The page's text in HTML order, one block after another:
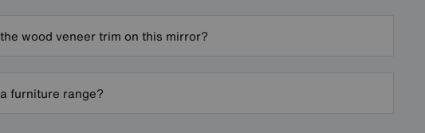
wood veneer trim on this mirror?
furniture range?